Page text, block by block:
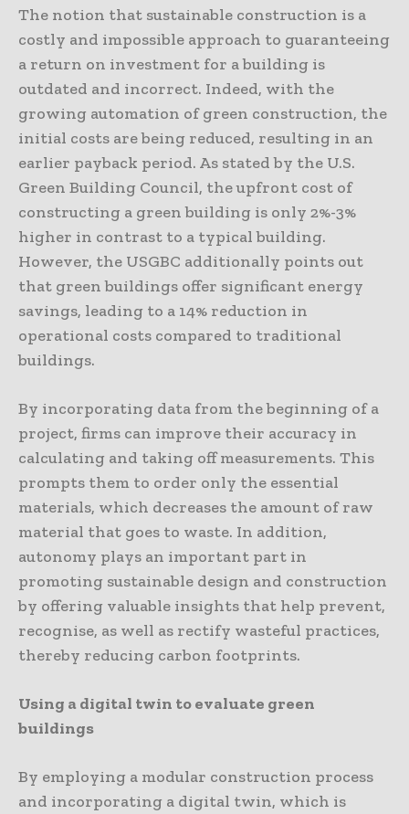
The notion that sustainable construction is a
costly and impossible approach to guaranteeing
a return on investment for a building is
outdated and incorrect. Indeed, with the
growing automation of green construction, the
initial costs are being reduced, resulting in an
earlier payback period. As stated by the U.S.
Green Building Council, the upfront cost of
constructing a green building is only 2%-3%
higher in contrast to a typical building.
However, the USGBC additionally points out
that green buildings offer significant energy
savings, leading to a 14% reduction in
operational costs compared to traditional
buildings.
By incorporating data from the beginning of a
project, firms can improve their accuracy in
calculating and taking off measurements. This
prompts them to order only the essential
materials, which decreases the amount of raw
material that goes to waste. In addition,
autonomy plays an important part in
promoting sustainable design and construction
by offering valuable insights that help prevent,
recognise, as well as rectify wasteful practices,
thereby reducing carbon footprints.
Using a digital twin to evaluate green
buildings
By employing a modular construction process
and incorporating a digital twin, which is